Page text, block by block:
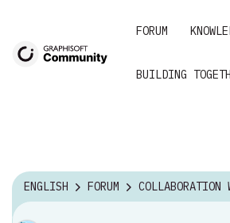
FORUM
BUILDING
ENGLISH FORUM COLLABORATION WITH